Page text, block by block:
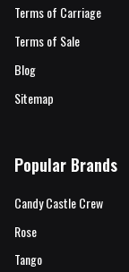
Terms of Carriage
Terms of Sale
Blog
Sitemap
Popular Brands
Candy Castle Crew
Rose
Tango